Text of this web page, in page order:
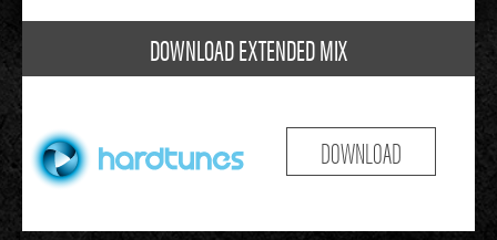
DOWNLOAD EXTENDED MIX
DOWNLOAD